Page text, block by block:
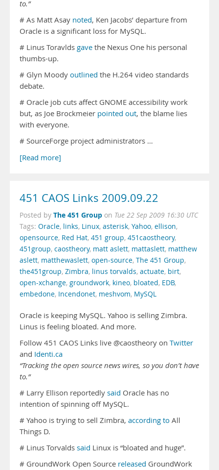
to.”
# As Matt Asay noted, Ken Jacobs’ departure from
Oracle is a significant loss for MySQL.
# Linus Toravlds gave the Nexus One his personal
thumbs-up.
# Glyn Moody outlined the H.264 video standards
debate.
# Oracle job cuts affect GNOME accessibility work
but, as Joe Brockmeier pointed out, the blame lies
with everyone.
# SourceForge project administrators …
[Read more]
451 CAOS Links 2009.09.22
Posted by The 451 Group on Tue 22 Sep 2009 16:30 UTC
Tags: Oracle, links, Linux, asterisk, Yahoo, ellison,
opensource, Red Hat, 451 group, 451caostheory,
451group, caostheory, matt aslett, mattaslett, matthew
aslett, matthewaslett, open-source, The 451 Group,
the451group, Zimbra, linus torvalds, actuate, birt,
open-xchange, groundwork, kineo, bloated, EDB,
embedone, Incendonet, meshvom, MySQL
Oracle is keeping MySQL. Yahoo is selling Zimbra.
Linus is feeling bloated. And more.
Follow 451 CAOS Links live @caostheory on Twitter
and Identi.ca
“Tracking the open source news wires, so you don’t have
to.”
# Larry Ellison reportedly said Oracle has no
intention of spinning off MySQL.
# Yahoo is trying to sell Zimbra, according to All
Things D.
# Linus Torvalds said Linux is “bloated and huge”.
# GroundWork Open Source released GroundWork